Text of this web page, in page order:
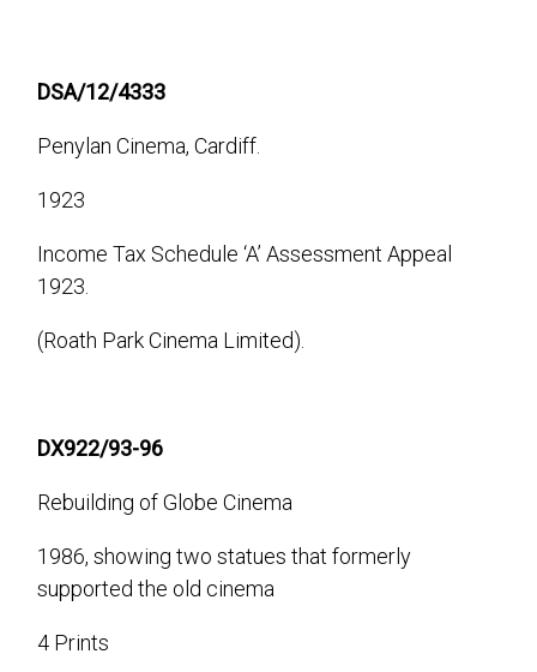
DSA/12/4333
Penylan Cinema, Cardiff.
1923
Income Tax Schedule ‘A’ Assessment Appeal
1923.
(Roath Park Cinema Limited).
DX922/93-96
Rebuilding of Globe Cinema
1986, showing two statues that formerly
supported the old cinema
4 Prints